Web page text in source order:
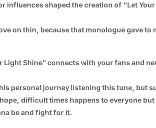
influences shaped the creation of “Let Your
on thin, because that monologue gave
Light Shine” connects with your fans and
personal journey listening this tune, but
difficult times happens to everyone
be and fight for it.